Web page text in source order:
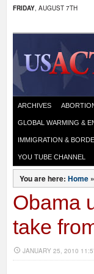
FRIDAY, AUGUST 7TH
ARCHIVES
GLOBAL WARMING &
IMMIGRATION &
YOU TUBE CHANNEL
You are here: Home »
Obama
take
JANUARY 25, 2010